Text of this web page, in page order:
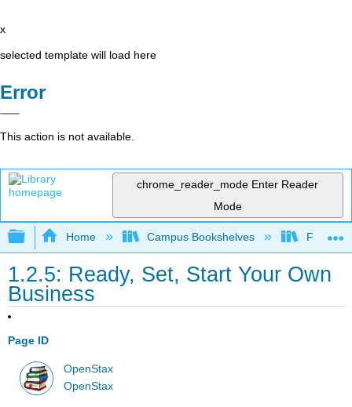
x
selected template will load here
Error
This action is not available.
chrome_reader_mode Enter Reader
Mode
Expand/collapse global hierarchy
Home Campus Bookshelves Folsom
1.2.5: Ready, Set, Start Your Own
Business
Page ID
OpenStax
OpenStax